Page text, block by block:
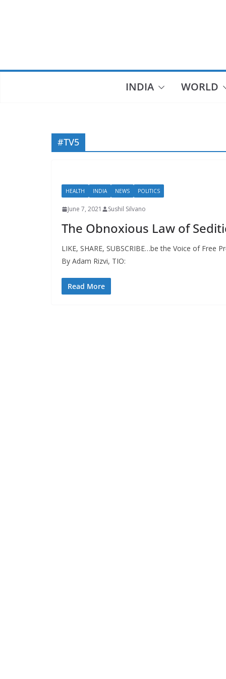
INDIA WORLD
#TV5
HEALTH INDIA NEWS POLITICS
June 7, 2021 Sushil Silvano
The Obnoxious Law of
LIKE, SHARE, SUBSCRIBE…be the Voice of Free
By Adam Rizvi, TIO:
Read More